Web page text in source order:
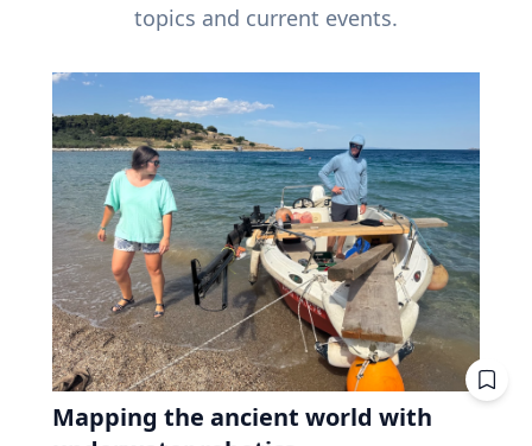
topics and current events.
Mapping the ancient world with